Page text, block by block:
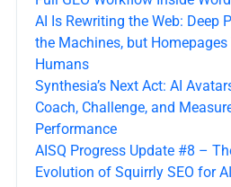
AI Is Rewriting the Web: Deep
the Machines, but Homepages
Humans
Synthesia’s Next Act: AI
Coach, Challenge, and
Performance
AISQ Progress Update #8 –
Evolution of Squirrly SEO for